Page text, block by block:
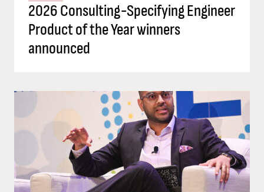
2026 Consulting-Specifying Engineer
Product of the Year winners
announced